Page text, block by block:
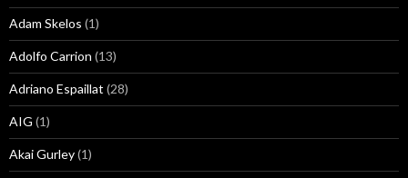
Adam Skelos (1)
Adolfo Carrion (13)
Adriano Espaillat (28)
AIG (1)
Akai Gurley(1)